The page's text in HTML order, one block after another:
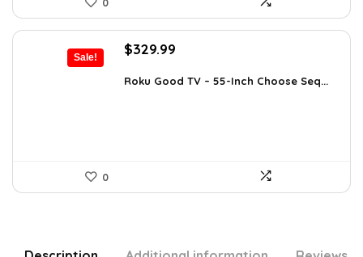
Sale!
Original
was:
$329.99
is:
Roku Good TV – 55-Inch Choose Seq...
0